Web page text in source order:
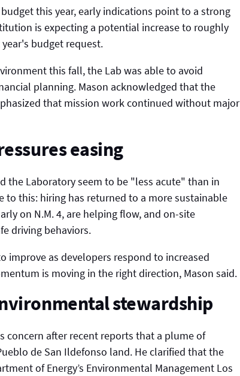
this year, early indications point to a strong
is expecting a potential increase to roughly
budget request.
this fall, the Lab was able to avoid
planning. Mason acknowledged that the
that mission work continued without major
easing
the Laboratory seem to be "less acute" than in
to this: hiring has returned to a more sustainable
on N.M. 4, are helping flow, and on-site
driving behaviors.
improve as developers respond to increased
is moving in the right direction, Mason said.
stewardship
concern after recent reports that a plume of
de San Ildefonso land. He clarified that the
of Energy’s Environmental Management Los